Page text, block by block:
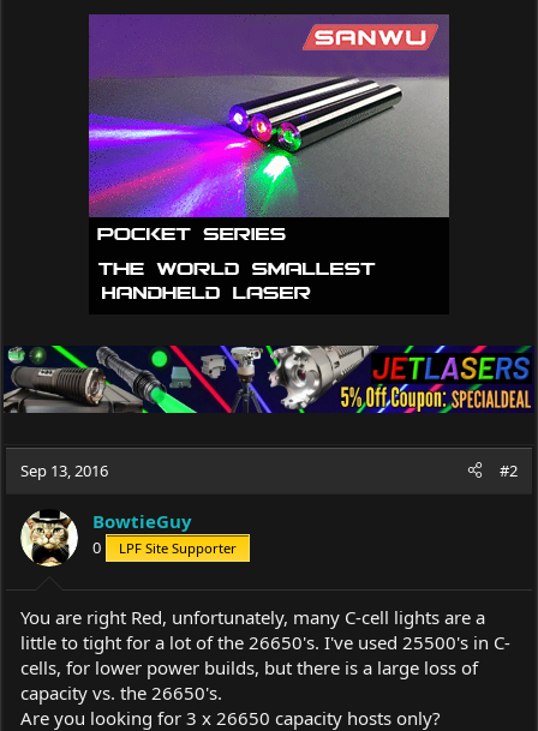
Sep 13, 2016 #2
BowtieGuy
0 LPF Site Supporter
You are right Red, unfortunately, many C-cell lights are a
little to tight for a lot of the 26650's. I've used 25500's in C-
cells, for lower power builds, but there is a large loss of
capacity vs. the 26650's.
Are you looking for 3 x 26650 capacity hosts only?